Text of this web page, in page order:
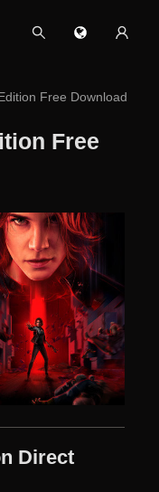
Free Download
Free
Direct